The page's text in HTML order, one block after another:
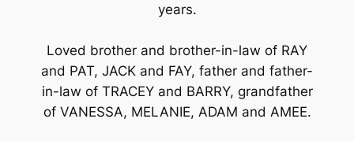
years.
Loved brother and brother-in-law of RAY
and PAT, JACK and FAY, father and father-
in-law of TRACEY and BARRY, grandfather
of VANESSA, MELANIE, ADAM and AMEE.